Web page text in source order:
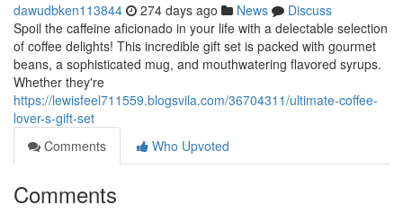
dawudbken113844 274 days ago News
Discuss
Spoil the caffeine aficionado in your life with a delectable selection
of coffee delights! This incredible gift set is packed with gourmet
beans, a sophisticated mug, and mouthwatering flavored syrups.
Whether they're
https://lewisfeel711559.blogsvila.com/36704311/ultimate-coffee-
lover-s-gift-set
Comments
Who Upvoted
Comments